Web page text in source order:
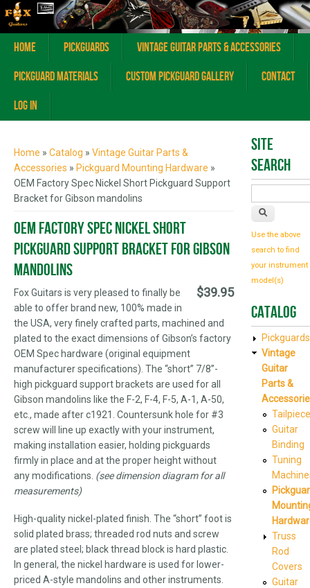
Home Pickguards
Vintage Guitar Parts & Accessories
Pickguard Materials
Custom Pickguard Gallery
Contact
Log In
Home » Catalog » Vintage Guitar Parts &
Accessories » Pickguard Mounting Hardware »
OEM Factory Spec Nickel Short Pickguard Support
Bracket for Gibson mandolins
OEM Factory Spec Nickel Short
Pickguard Support Bracket for Gibson
mandolins
$39.95
Fox Guitars is very pleased to finally be
able to offer brand new, 100% made in
the USA, very finely crafted parts, machined and
plated to the exact dimensions of Gibson’s factory
OEM Spec hardware (original equipment
manufacturer specifications). The “short” 7/8”-
high pickguard support brackets are used for all
Gibson mandolins like the F-2, F-4, F-5, A-1, A-50,
etc., made after c1921. Countersunk hole for #3
screw will line up exactly with your instrument,
making installation easier, holding pickguards
firmly in place and at the proper height without
any modifications. (see dimension diagram for all
measurements)
High-quality nickel-plated finish. The “short” foot is
solid plated brass; threaded rod nuts and screw
are plated steel; black thread block is hard plastic.
In general, the nickel hardware is used for lower-
priced A-style mandolins and other instruments.
Site
Search
Use the above
search to find
your instrument
model(s)
Catalog
Pickguards
Vintage
Guitar
Parts &
Guitar
Binding
Tuning
Truss
Rod
Covers
Guitar